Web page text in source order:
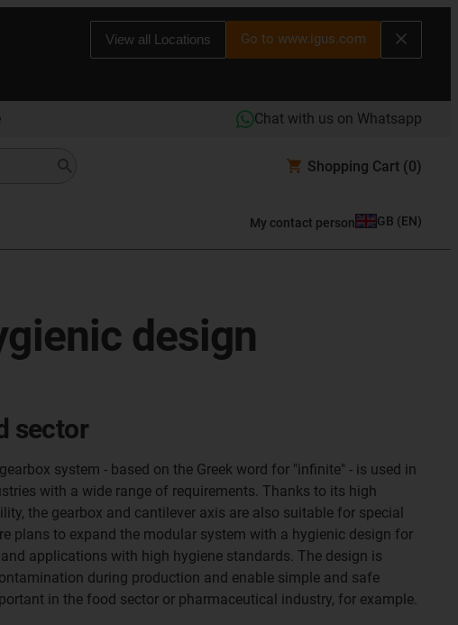
View all Locations Go to www.igus.com
Chat with us on Whatsapp
Shopping Cart (0)
My contact person GB (EN)
design
sector
system - based on the Greek word for "infinite" - is used in
with a wide range of requirements. Thanks to its high
the gearbox and cantilever axis are also suitable for special
plans to expand the modular system with a hygienic design for
applications with high hygiene standards. The design is
during production and enable simple and safe
in the food sector or pharmaceutical industry, for example.